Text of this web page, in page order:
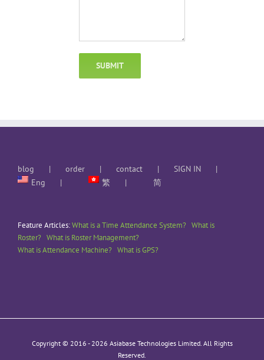
blog order contact
SIGN IN
Eng
繁 简
Feature Articles:What is a Time Attendance System? What is
Roster? What is Roster Management?
What is Attendance Machine? What is GPS?
Copyright © 2016 - 2026 Asiabase Technologies Limited. All Rights
Reserved.